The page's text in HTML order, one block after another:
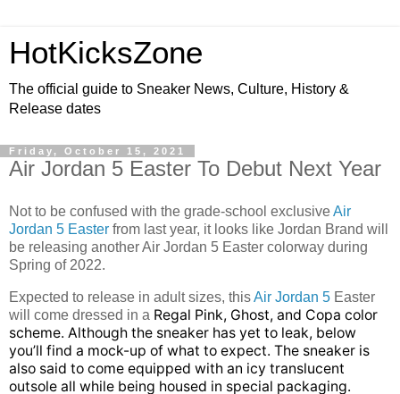
HotKicksZone
The official guide to Sneaker News, Culture, History &
Release dates
Friday, October 15, 2021
Air Jordan 5 Easter To Debut Next Year
Not to be confused with the grade-school exclusiveAir
Jordan 5 Easter from last year, it looks like Jordan Brand will
be releasing another Air Jordan 5 Easter colorway during
Spring of 2022.
Expected to release in adult sizes, thisAir Jordan 5 Easter
will come dressed in a Regal Pink, Ghost, and Copa color
scheme. Although the sneaker has yet to leak, below
you’ll find a mock-up of what to expect. The sneaker is
also said to come equipped with an icy translucent
outsole all while being housed in special packaging.